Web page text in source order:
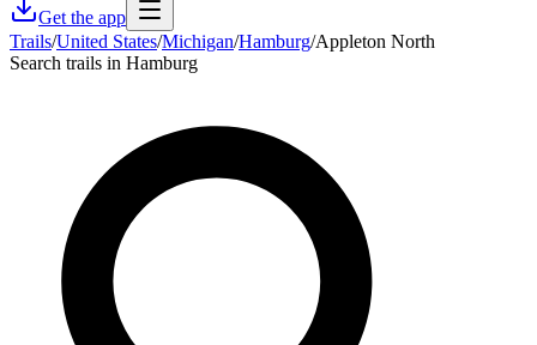
Get the app
Trails/United States/Michigan/Hamburg/Appleton North
Search trails in Hamburg